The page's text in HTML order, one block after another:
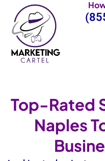
content
Top-Rated
Naples